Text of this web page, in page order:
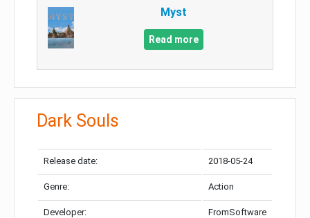
Myst
Read more
Dark Souls
Release date: 2018-05-24
Genre: Action
Developer: FromSoftware